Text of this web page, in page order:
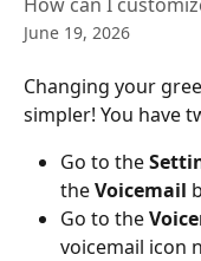
June 19, 2026
Changing your
simpler! You have
Go to the
the Voicemail
Go to the
voicemail icon